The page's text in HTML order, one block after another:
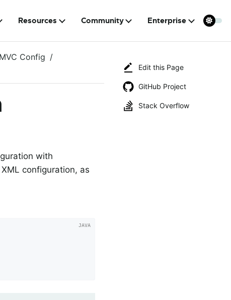
Resources Community Enterprise
Edit this Page
GitHub Project
Stack Overflow
MVC Config
with
configuration, as